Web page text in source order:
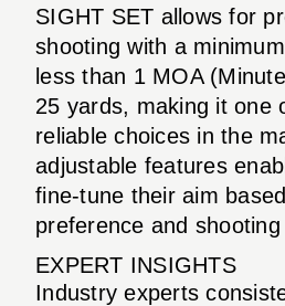
SIGHT SET allows for
shooting with a
less than 1 MOA
25 yards, making it one
reliable choices in the
adjustable features
fine-tune their aim
preference and shooting
EXPERT INSIGHTS
Industry experts